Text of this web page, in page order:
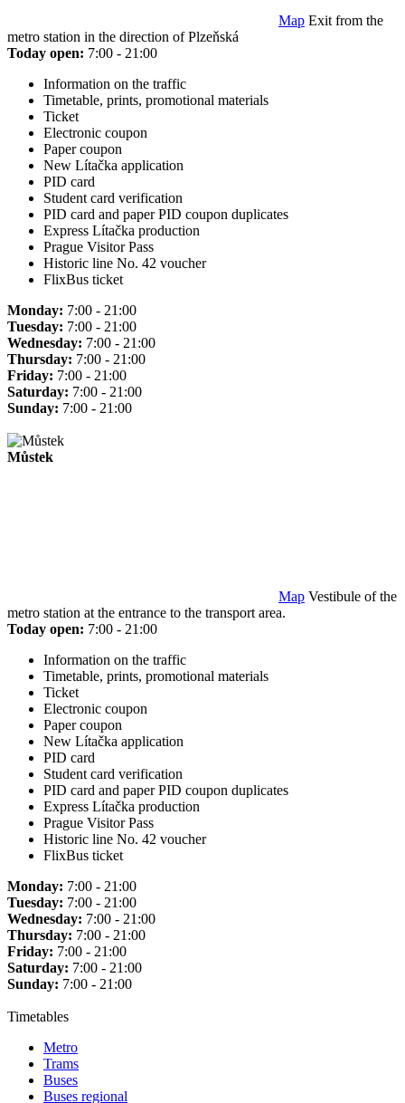
Map Exit from the
metro station in the direction of Plzeňská
Today open: 7:00 - 21:00
Information on the traffic
Timetable, prints, promotional materials
Ticket
Electronic coupon
Paper coupon
New Lítačka application
PID card
Student card verification
PID card and paper PID coupon duplicates
Express Lítačka production
Prague Visitor Pass
Historic line No. 42 voucher
FlixBus ticket
Monday: 7:00 - 21:00
Tuesday: 7:00 - 21:00
Wednesday: 7:00 - 21:00
Thursday: 7:00 - 21:00
Friday: 7:00 - 21:00
Saturday: 7:00 - 21:00
Sunday: 7:00 - 21:00
Můstek
Map Vestibule of the
metro station at the entrance to the transport area.
Today open: 7:00 - 21:00
Information on the traffic
Timetable, prints, promotional materials
Ticket
Electronic coupon
Paper coupon
New Lítačka application
PID card
Student card verification
PID card and paper PID coupon duplicates
Express Lítačka production
Prague Visitor Pass
Historic line No. 42 voucher
FlixBus ticket
Monday: 7:00 - 21:00
Tuesday: 7:00 - 21:00
Wednesday: 7:00 - 21:00
Thursday: 7:00 - 21:00
Friday: 7:00 - 21:00
Saturday: 7:00 - 21:00
Sunday: 7:00 - 21:00
Timetables
Metro
Trams
Buses
Buses regional